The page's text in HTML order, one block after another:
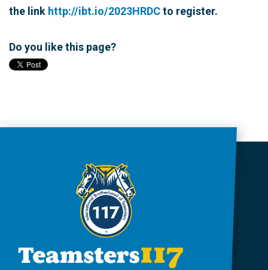
the link http://ibt.io/2023HRDCto register.
Do you like this page?